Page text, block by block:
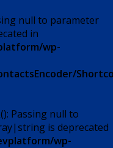
null to parameter
in
wp-
Passing null to
is deprecated
wp-